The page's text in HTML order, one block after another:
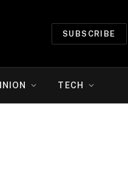
SUBSCRIBE
TECH